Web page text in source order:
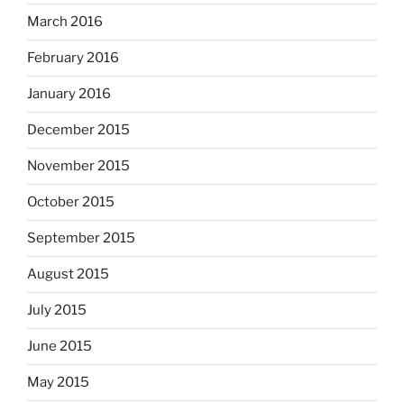
March 2016
February 2016
January 2016
December 2015
November 2015
October 2015
September 2015
August 2015
July 2015
June 2015
May 2015